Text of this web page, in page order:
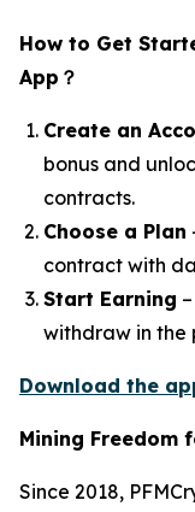
How to Get
App ？
Create an
bonus and
contracts.
Choose a Plan
contract with
Start Earning
withdraw in the
Download the
Mining Freedom
Since 2018,